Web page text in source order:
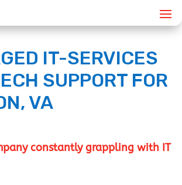
IT-SERVICES
SUPPORT FOR
VA
constantly grappling with IT